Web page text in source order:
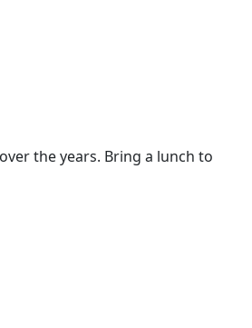
the years. Bring a lunch to